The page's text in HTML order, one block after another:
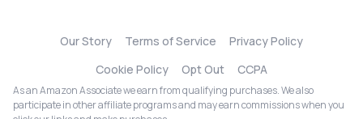
Our Story Terms of Service
Privacy Policy
Cookie Policy
Opt Out CCPA
As an Amazon Associate we earn from qualifying purchases. We also
participate in other affiliate programs and may earn commissions when you